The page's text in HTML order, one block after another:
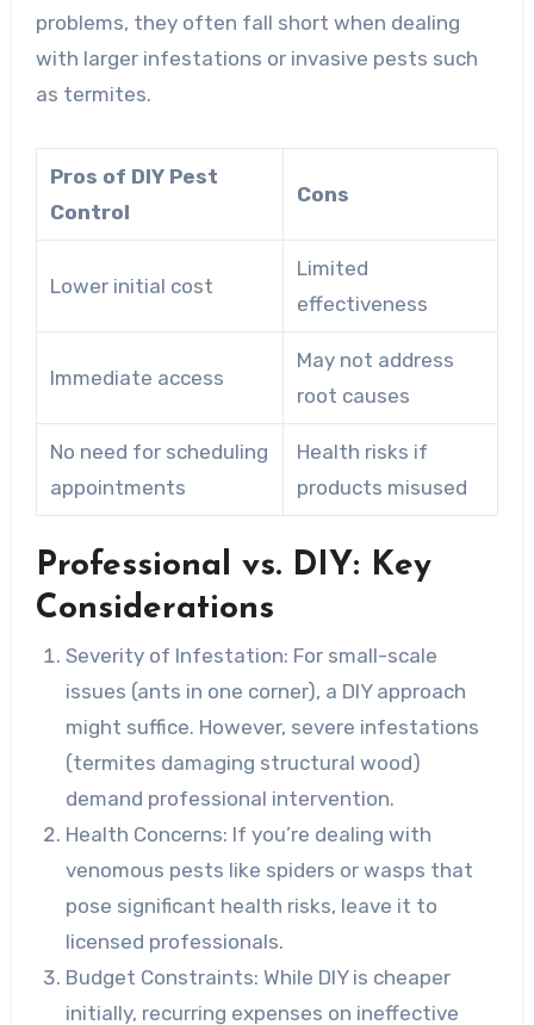
problems, they often fall short when dealing
with larger infestations or invasive pests such
as termites.
Pros of DIY Pest
Control
Cons
Lower initial cost
Limited
effectiveness
Immediate access
May not address
root causes
No need for scheduling
appointments
Health risks if
products misused
Professional vs. DIY: Key
Considerations
Severity of Infestation: For small-scale
issues (ants in one corner), a DIY approach
might suffice. However, severe infestations
(termites damaging structural wood)
demand professional intervention.
Health Concerns: If you’re dealing with
venomous pests like spiders or wasps that
pose significant health risks, leave it to
licensed professionals.
Budget Constraints: While DIY is cheaper
initially, recurring expenses on ineffective